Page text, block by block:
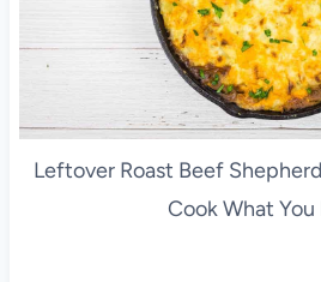
Leftover Roast Beef
Cook What You